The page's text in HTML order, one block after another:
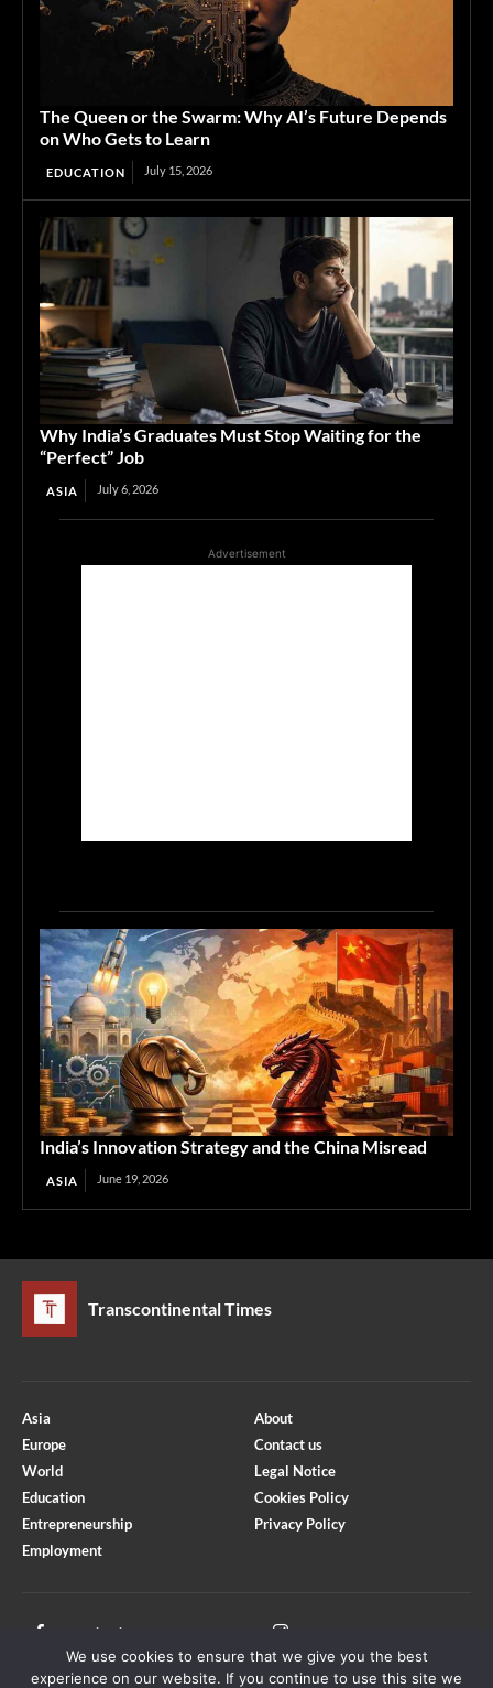
The Queen or the Swarm: Why AI’s Future Depends
on Who Gets to Learn
EDUCATION July 15, 2026
Why India’s Graduates Must Stop Waiting for the
“Perfect” Job
ASIA July 6, 2026
Advertisement
India’s Innovation Strategy and the China Misread
ASIA June 19, 2026
Transcontinental Times
Asia
Europe
World
Education
Entrepreneurship
Employment
About
Contact us
Legal Notice
Cookies Policy
Privacy Policy
Facebook
Youtube
We use cookies to ensure that we give you the best
experience on our website. If you continue to use this site we
Optimized by Seraphinite Accelerator